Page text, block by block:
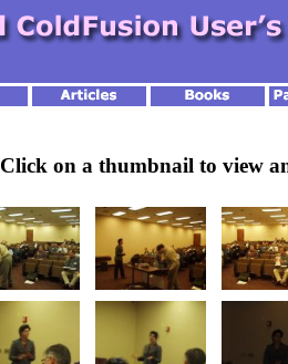
Click on a thumbnail to view